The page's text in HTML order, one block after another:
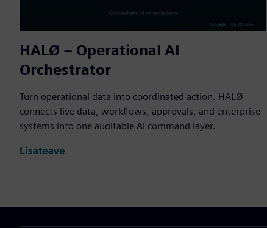
HALØ – Operational AI
Orchestrator
Turn operational data into coordinated action. HALØ
connects live data, workflows, approvals, and enterprise
systems into one auditable AI command layer.
Lisateave